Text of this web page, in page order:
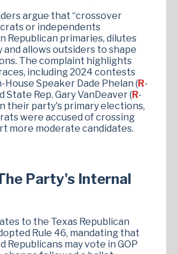
argue that “crossover
or independents
Republican primaries, dilutes
allows outsiders to shape
The complaint highlights
including 2024 contests
Speaker Dade Phelan (R-
State Rep. Gary VanDeaver (R-
their party's primary elections,
were accused of crossing
more moderate candidates.
Party's Internal
to the Texas Republican
Rule 46, mandating that
Republicans may vote in GOP